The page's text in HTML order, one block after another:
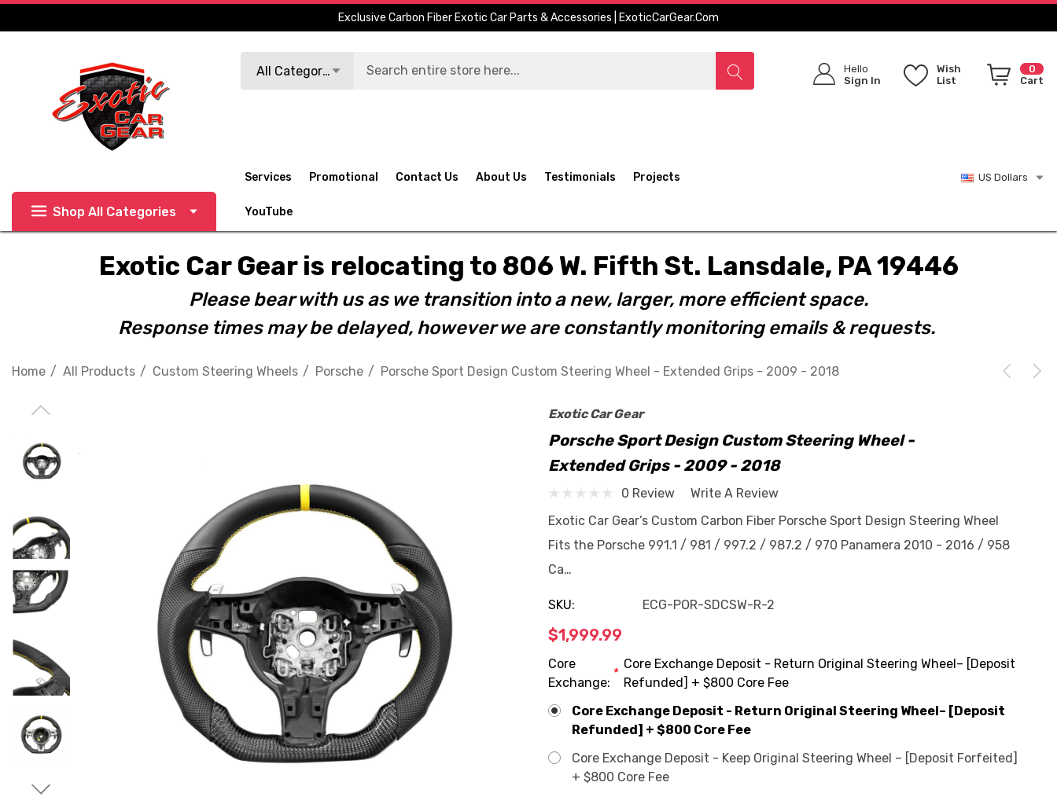
Exclusive Carbon Fiber Exotic Car Parts & Accessories | ExoticCarGear.com
All Categories
Hello
Sign In
Wish
List
0
Cart
Shop All Categories
Services Promotional Contact Us About Us Testimonials Projects
YouTube
US Dollars
Exotic Car Gear is relocating to 806 W. Fifth St. Lansdale, PA 19446
Please bear with us as we transition into a new, larger, more efficient space.
Response times may be delayed, however we are constantly monitoring emails & requests.
Home All Products Custom Steering Wheels Porsche Porsche Sport Design Custom Steering Wheel - Extended Grips - 2009 - 2018
Exotic Car Gear
Porsche Sport Design Custom Steering Wheel -
Extended Grips - 2009 - 2018
0 Review
Write A Review
Exotic Car Gear’s Custom Carbon Fiber Porsche Sport Design Steering Wheel
Fits the Porsche 991.1 / 981 / 997.2 / 987.2 / 970 Panamera 2010 - 2016 / 958
Ca…
SKU: ECG-POR-SDCSW-R-2
$1,999.99
Core
Exchange:
*
Core Exchange Deposit - Return Original Steering Wheel– [Deposit
Refunded] + $800 Core Fee
Core Exchange Deposit - Return Original Steering Wheel– [Deposit
Refunded] + $800 Core Fee
Core Exchange Deposit - Keep Original Steering Wheel – [Deposit Forfeited]
+ $800 Core Fee